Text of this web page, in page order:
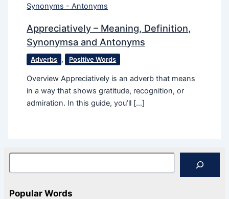
Appreciatively – Meaning, Definition,
Synonymsa and Antonyms
Adverbs , Positive Words
Overview Appreciatively is an adverb that means
in a way that shows gratitude, recognition, or
admiration. In this guide, you’ll […]
Search
Popular Words